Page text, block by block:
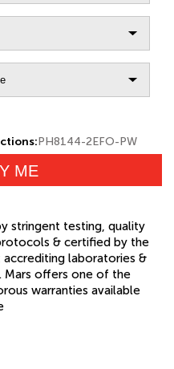
PH8144-2EFO-PW
ME
stringent testing, quality
& certified by the
laboratories &
Mars offers one of the
warranties available